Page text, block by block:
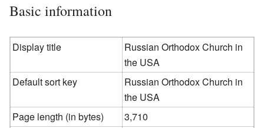
Basic information
Display title
Russian Orthodox Church in
the USA
Default sort key
Russian Orthodox Church in
the USA
Page length (in bytes)
3,710